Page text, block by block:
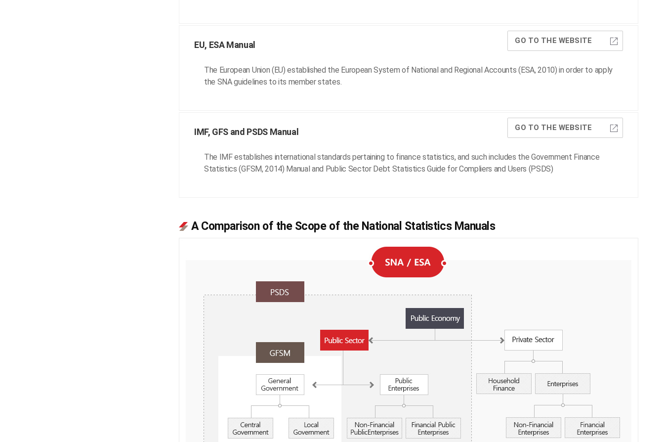
EU, ESA Manual
The European Union (EU) established the European System of National and Regional Accounts (ESA, 2010) in order to apply
the SNA guidelines to its member states.
GO TO THE WEBSITE
IMF, GFS and PSDS Manual
The IMF establishes international standards pertaining to finance statistics, and such includes the Government Finance
Statistics (GFSM, 2014) Manual and Public Sector Debt Statistics Guide for Compliers and Users (PSDS)
GO TO THE WEBSITE
A Comparison of the Scope of the National Statistics Manuals